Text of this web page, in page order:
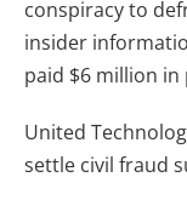
conspiracy to
insider
paid $6 million in
United
settle civil fraud